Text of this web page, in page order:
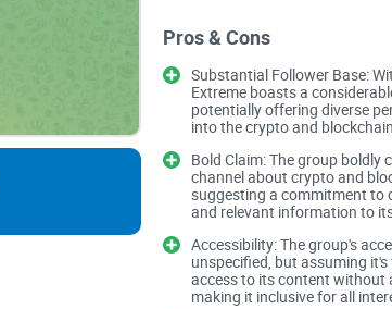
Content Quality
Bold Claims, Real-world
Crypto Extreme boldly
true measure of its quality
accurate and insightful
Pros & Cons
Substantial Follower Base:
Extreme boasts a
potentially offering diverse
into the crypto and
Bold Claim: The group boldly
channel about crypto and
suggesting a commitment to
and relevant information to
Accessibility: The group's
unspecified, but assuming
access to its content without
making it inclusive for all